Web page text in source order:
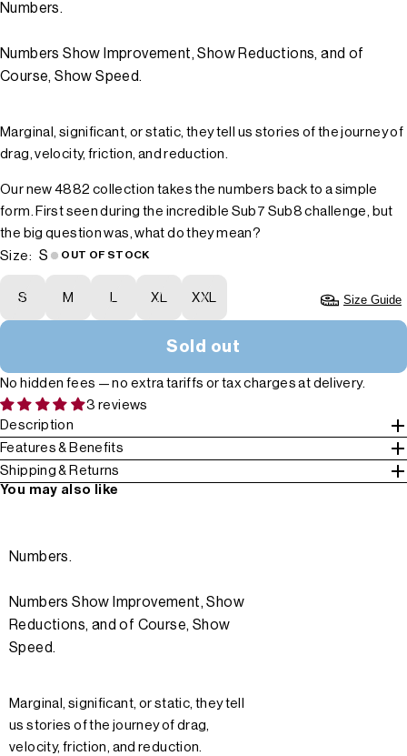
Numbers.
Numbers Show Improvement, Show Reductions, and of
Course, Show Speed.
Marginal, significant, or static, they tell us stories of the journey of
drag, velocity, friction, and reduction.
Our new 4882 collection takes the numbers back to a simple
form. First seen during the incredible Sub7 Sub8 challenge, but
the big question was, what do they mean?
Size: S OUT OF STOCK
S M L XL XXL Size Guide
Sold out
No hidden fees — no extra tariffs or tax charges at delivery.
3 reviews
Description
Features & Benefits
Shipping & Returns
You may also like
Numbers.
Numbers Show Improvement, Show
Reductions, and of Course, Show
Speed.
Marginal, significant, or static, they tell
us stories of the journey of drag,
velocity, friction, and reduction.